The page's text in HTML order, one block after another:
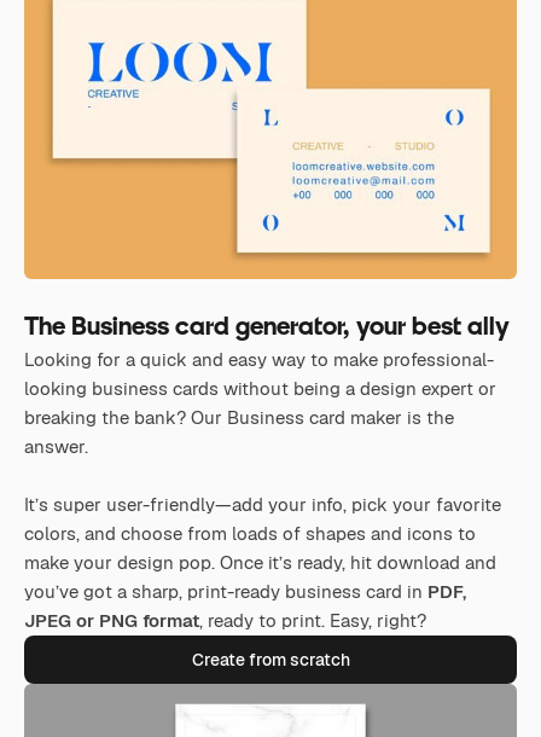
The Business card generator, your best ally
Looking for a quick and easy way to make professional-
looking business cards without being a design expert or
breaking the bank? Our Business card maker is the
answer.
It’s super user-friendly—add your info, pick your favorite
colors, and choose from loads of shapes and icons to
make your design pop. Once it’s ready, hit download and
you’ve got a sharp, print-ready business card in PDF,
JPEG or PNG format, ready to print. Easy, right?
Create from scratch